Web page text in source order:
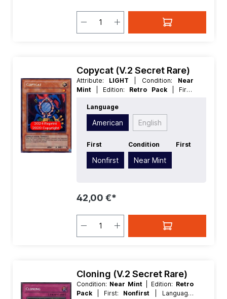
Copycat (V.2 Secret Rare)
Attribute: LIGHT | Condition: Near
Mint
| Edition: Retro Pack
| First:
Level/Rank:1
Rarity:SecretRare | Type:Effect
Language
American English
First
Nonfirst
Condition
Near Mint
First
42,00 €*
Cloning (V.2 Secret Rare)
Condition: Near Mint | Edition: Retro
Pack
| First: Nonfirst
| Language: